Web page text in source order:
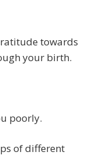
towards
your birth.
poorly.
of different